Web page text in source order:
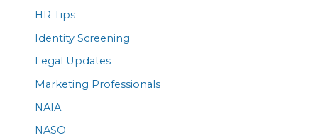
HR Tips
Identity Screening
Legal Updates
Marketing Professionals
NAIA
NASO